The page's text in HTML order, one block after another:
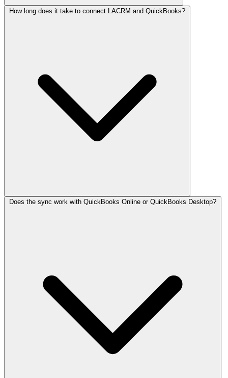
How long does it take to connect LACRM and QuickBooks?
Does the sync work with QuickBooks Online or QuickBooks Desktop?